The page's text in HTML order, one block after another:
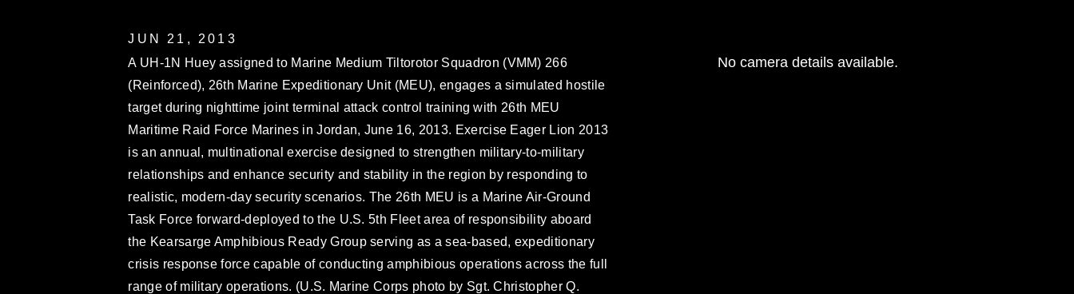
JUN 21, 2013
A UH-1N Huey assigned to Marine Medium Tiltorotor Squadron (VMM) 266
(Reinforced), 26th Marine Expeditionary Unit (MEU), engages a simulated hostile
target during nighttime joint terminal attack control training with 26th MEU
Maritime Raid Force Marines in Jordan, June 16, 2013. Exercise Eager Lion 2013
is an annual, multinational exercise designed to strengthen military-to-military
relationships and enhance security and stability in the region by responding to
realistic, modern-day security scenarios. The 26th MEU is a Marine Air-Ground
Task Force forward-deployed to the U.S. 5th Fleet area of responsibility aboard
the Kearsarge Amphibious Ready Group serving as a sea-based, expeditionary
crisis response force capable of conducting amphibious operations across the full
range of military operations. (U.S. Marine Corps photo by Sgt. Christopher Q.
No camera details available.